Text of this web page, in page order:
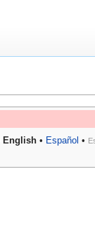
English• Español •